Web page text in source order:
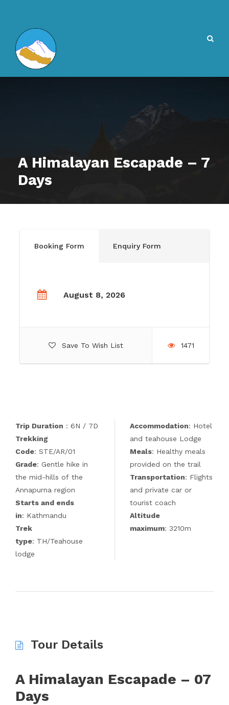
A Himalayan Escapade – 7
Days
Booking Form Enquiry Form
August 8, 2026
Save To Wish List 1471
Trip Duration : 6N / 7D
Trekking
Code: STE/AR/01
Grade: Gentle hike in
the mid-hills of the
Annapurna region
Starts and ends
in: Kathmandu
Trek
type: TH/Teahouse
lodge
Accommodation: Hotel
and teahouse Lodge
Meals: Healthy meals
provided on the trail
Transportation: Flights
and private car or
tourist coach
Altitude
maximum: 3210m
Tour Details
A Himalayan Escapade – 07
Days